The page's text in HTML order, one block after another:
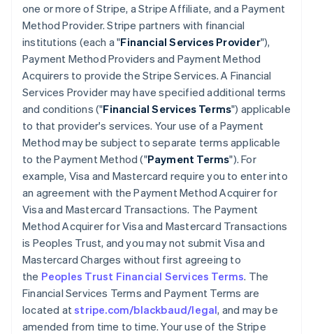
one or more of Stripe, a Stripe Affiliate, and a Payment
Method Provider. Stripe partners with financial
institutions (each a "Financial Services Provider"),
Payment Method Providers and Payment Method
Acquirers to provide the Stripe Services. A Financial
Services Provider may have specified additional terms
and conditions ("Financial Services Terms") applicable
to that provider's services. Your use of a Payment
Method may be subject to separate terms applicable
to the Payment Method ("Payment Terms"). For
example, Visa and Mastercard require you to enter into
an agreement with the Payment Method Acquirer for
Visa and Mastercard Transactions. The Payment
Method Acquirer for Visa and Mastercard Transactions
is Peoples Trust, and you may not submit Visa and
Mastercard Charges without first agreeing to
the Peoples Trust Financial Services Terms. The
Financial Services Terms and Payment Terms are
located atstripe.com/blackbaud/legal, and may be
amended from time to time. Your use of the Stripe